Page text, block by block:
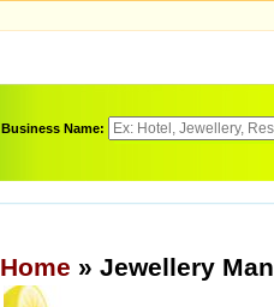
Business Name:
Home » Jewellery